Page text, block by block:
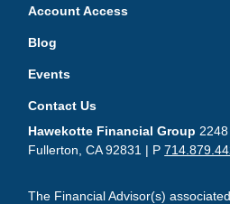
Account Access
Blog
Events
Contact Us
Hawekotte Financial Group 2248
Fullerton, CA 92831 | P
The Financial Advisor(s)